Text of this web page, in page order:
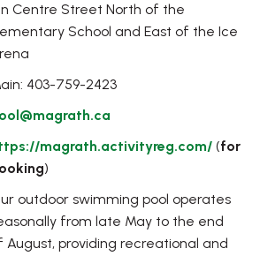
Centre Street North of the
School and East of the Ice
403-759-2423
magrath.activityreg.com/ (for
)
outdoor swimming pool operates
from late May to the end
August, providing recreational and